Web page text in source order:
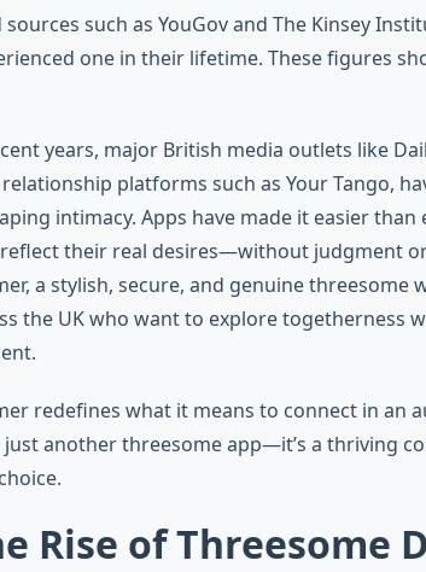
such as YouGov and The Kinsey
one in their lifetime. These figures
years, major British media outlets like
platforms such as Your Tango,
intimacy. Apps have made it easier
their real desires—without judgment
a stylish, secure, and genuine
the UK who want to explore togetherness
redefines what it means to connect in an
another threesome app—it’s a thriving
Rise of Threesome